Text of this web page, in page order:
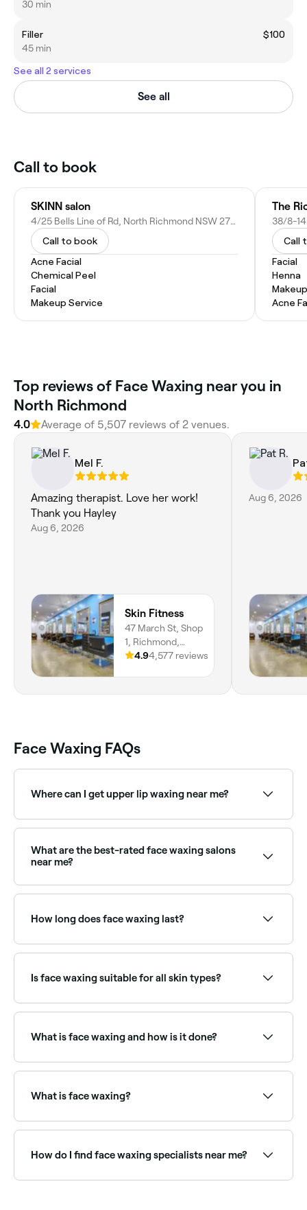
30 min
Filler
$100
45 min
See all 2 services
See all
Call to book
SKINN salon
4/25 Bells Line of Rd, North Richmond NSW 2754, Australia
Call to book
Acne Facial
Chemical Peel
Facial
Makeup Service
The
Call
Facial
Henna
Acne
Top reviews of Face Waxing near you in
North Richmond
4.0 Average of 5,507 reviews of 2 venues.
Mel F.
Amazing therapist. Love her work!
Thank you Hayley
Aug 6, 2026
Skin Fitness
47 March St, Shop
1, Richmond,
2753, New South
4.94,577 reviews
Aug 6, 2026
Face Waxing FAQs
Where can I get upper lip waxing near me?
lip wax providers near you on Fresha.
What are the best-rated face waxing salons
near me?
Sort by rating to find the most recommended
providers near you.
How long does face waxing last?
many people find hair grows back finer with repeated
treatments.
Is face waxing suitable for all skin types?
active breakouts, or with very sensitive skin should
consult with a therapist first. Threading may be a
What is face waxing and how is it done?
your face. The wax is then quickly stripped off in the
opposite direction to hair growth, pulling the hair out
What is face waxing?
cheeks, sideburns, and full face. Face wax is
formulated to be gentle on delicate skin while
How do I find face waxing specialists near me?